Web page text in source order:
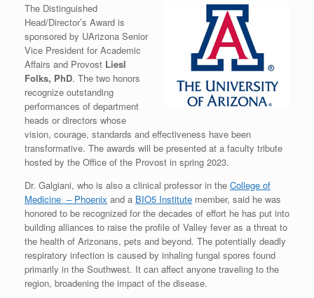
The Distinguished
Head/Director’s Award is
sponsored by UArizona Senior
Vice President for Academic
Affairs and Provost Liesl
Folks, PhD. The two honors
recognize outstanding
performances of department
heads or directors whose
vision, courage, standards and effectiveness have been
transformative. The awards will be presented at a faculty tribute
hosted by the Office of the Provost in spring 2023.
Dr. Galgiani, who is also a clinical professor in the College of
Medicine – Phoenix and a BIO5 Institute member, said he was
honored to be recognized for the decades of effort he has put into
building alliances to raise the profile of Valley fever as a threat to
the health of Arizonans, pets and beyond. The potentially deadly
respiratory infection is caused by inhaling fungal spores found
primarily in the Southwest. It can affect anyone traveling to the
region, broadening the impact of the disease.